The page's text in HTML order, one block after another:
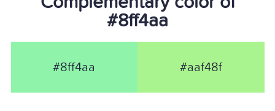
#8ff4aa
#8ff4aa #aaf48f